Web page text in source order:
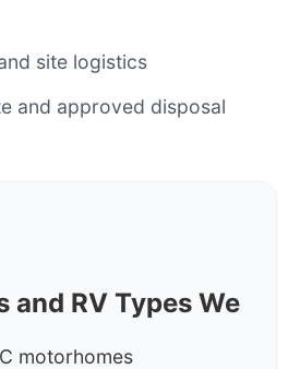
site logistics
and approved disposal
and RV Types We
motorhomes